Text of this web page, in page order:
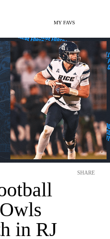
MY FAVS
in RJ
SHARE